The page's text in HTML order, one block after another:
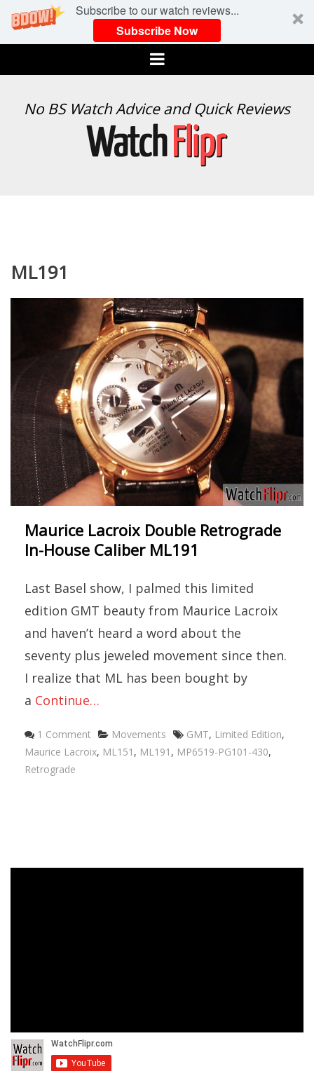
Subscribe to our watch reviews...
Subscribe Now
Menu
WATCH
No BS Watch Advice and Quick Reviews
ML191
Maurice Lacroix Double Retrograde
In-House Caliber ML191
Last Basel show, I palmed this limited
edition GMT beauty from Maurice Lacroix
and haven’t heard a word about the
seventy plus jeweled movement since then.
I realize that ML has been bought by
a Continue…
1 Comment Categories
Movements Tags
GMT, Limited Edition,
Maurice Lacroix, ML151 , ML191 , MP6519-PG101-430,
Retrograde